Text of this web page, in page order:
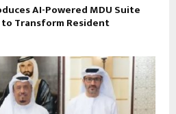
AI-Powered MDU Suite
Transform Resident